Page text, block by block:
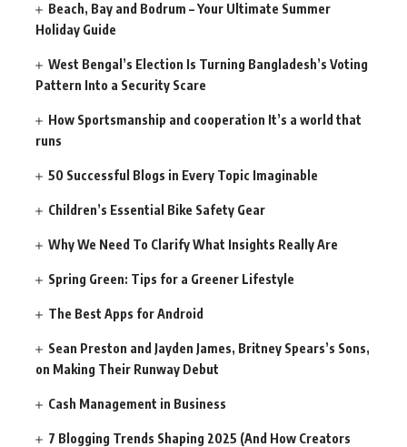
Beach, Bay and Bodrum – Your Ultimate Summer
Holiday Guide
West Bengal’s Election Is Turning Bangladesh’s Voting
Pattern Into a Security Scare
How Sportsmanship and cooperation It’s a world that
runs
50 Successful Blogs in Every Topic Imaginable
Children’s Essential Bike Safety Gear
Why We Need To Clarify What Insights Really Are
Spring Green: Tips for a Greener Lifestyle
The Best Apps for Android
Sean Preston and Jayden James, Britney Spears’s Sons,
on Making Their Runway Debut
Cash Management in Business
7 Blogging Trends Shaping 2025 (And How Creators